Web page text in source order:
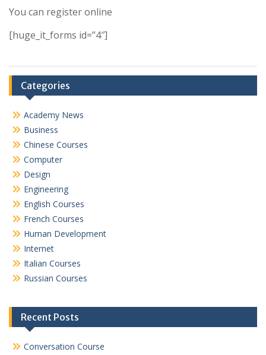
You can register online
[huge_it_forms id=”4″]
Categories
Academy News
Business
Chinese Courses
Computer
Design
Engineering
English Courses
French Courses
Human Development
Internet
Italian Courses
Russian Courses
Recent Posts
Conversation Course